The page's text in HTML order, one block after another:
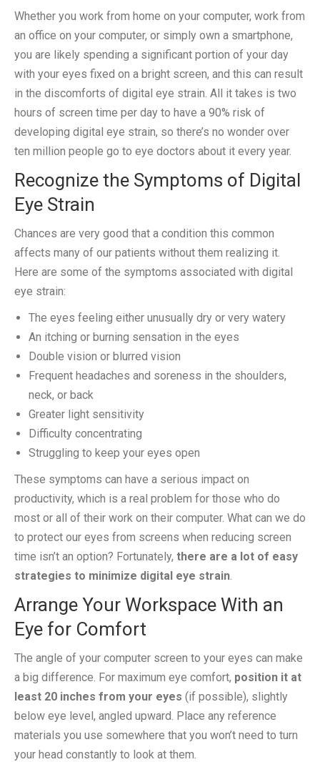
Whether you work from home on your computer, work from
an office on your computer, or simply own a smartphone,
you are likely spending a significant portion of your day
with your eyes fixed on a bright screen, and this can result
in the discomforts of digital eye strain. All it takes is two
hours of screen time per day to have a 90% risk of
developing digital eye strain, so there’s no wonder over
ten million people go to eye doctors about it every year.
Recognize the Symptoms of Digital
Eye Strain
Chances are very good that a condition this common
affects many of our patients without them realizing it.
Here are some of the symptoms associated with digital
eye strain:
The eyes feeling either unusually dry or very watery
An itching or burning sensation in the eyes
Double vision or blurred vision
Frequent headaches and soreness in the shoulders,
neck, or back
Greater light sensitivity
Difficulty concentrating
Struggling to keep your eyes open
These symptoms can have a serious impact on
productivity, which is a real problem for those who do
most or all of their work on their computer. What can we do
to protect our eyes from screens when reducing screen
time isn’t an option? Fortunately, there are a lot of easy
strategies to minimize digital eye strain.
Arrange Your Workspace With an
Eye for Comfort
The angle of your computer screen to your eyes can make
a big difference. For maximum eye comfort, position it at
least 20 inches from your eyes (if possible), slightly
below eye level, angled upward. Place any reference
materials you use somewhere that you won’t need to turn
your head constantly to look at them.